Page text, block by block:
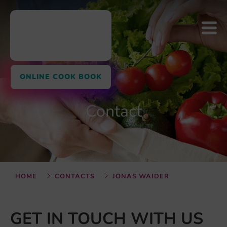
ONLINE COOK BOOK
Contact
HOME CONTACTS JONAS WAIDER
GET IN TOUCH WITH US